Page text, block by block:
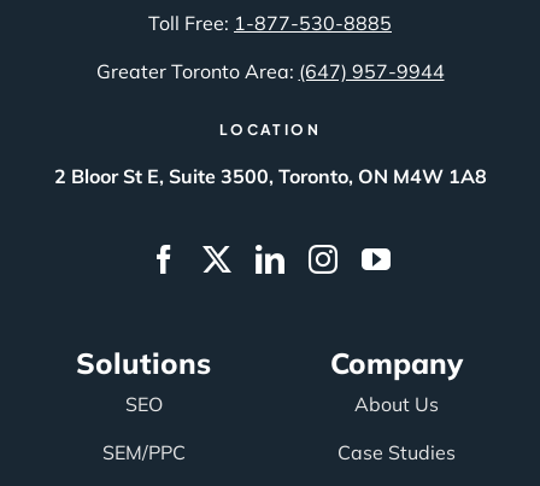
Toll Free: 1-877-530-8885
Greater Toronto Area: (647) 957-9944
LOCATION
2 Bloor St E, Suite 3500, Toronto, ON M4W 1A8
Solutions
SEO
SEM/PPC
Company
About Us
Case Studies